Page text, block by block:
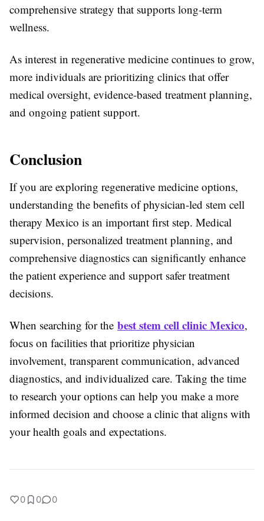
comprehensive strategy that supports long-term
wellness.
As interest in regenerative medicine continues to grow,
more individuals are prioritizing clinics that offer
medical oversight, evidence-based treatment planning,
and ongoing patient support.
Conclusion
If you are exploring regenerative medicine options,
understanding the benefits of physician-led stem cell
therapy Mexico is an important first step. Medical
supervision, personalized treatment planning, and
comprehensive diagnostics can significantly enhance
the patient experience and support safer treatment
decisions.
When searching for the best stem cell clinic Mexico,
focus on facilities that prioritize physician
involvement, transparent communication, advanced
diagnostics, and individualized care. Taking the time
to research your options can help you make a more
informed decision and choose a clinic that aligns with
your health goals and expectations.
0 0 0